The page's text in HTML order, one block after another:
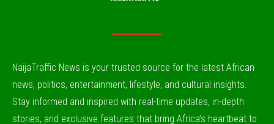
NaijaTraffic News is your trusted source for the latest African
news, politics, entertainment, lifestyle, and cultural insights.
Stay informed and inspired with real-time updates, in-depth
stories, and exclusive features that bring Africa’s heartbeat to